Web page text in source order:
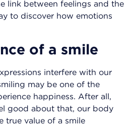
link between feelings and the
to discover how emotions
of a smile
interfere with our
may be one of the
happiness. After all,
good about that, our body
true value of a smile